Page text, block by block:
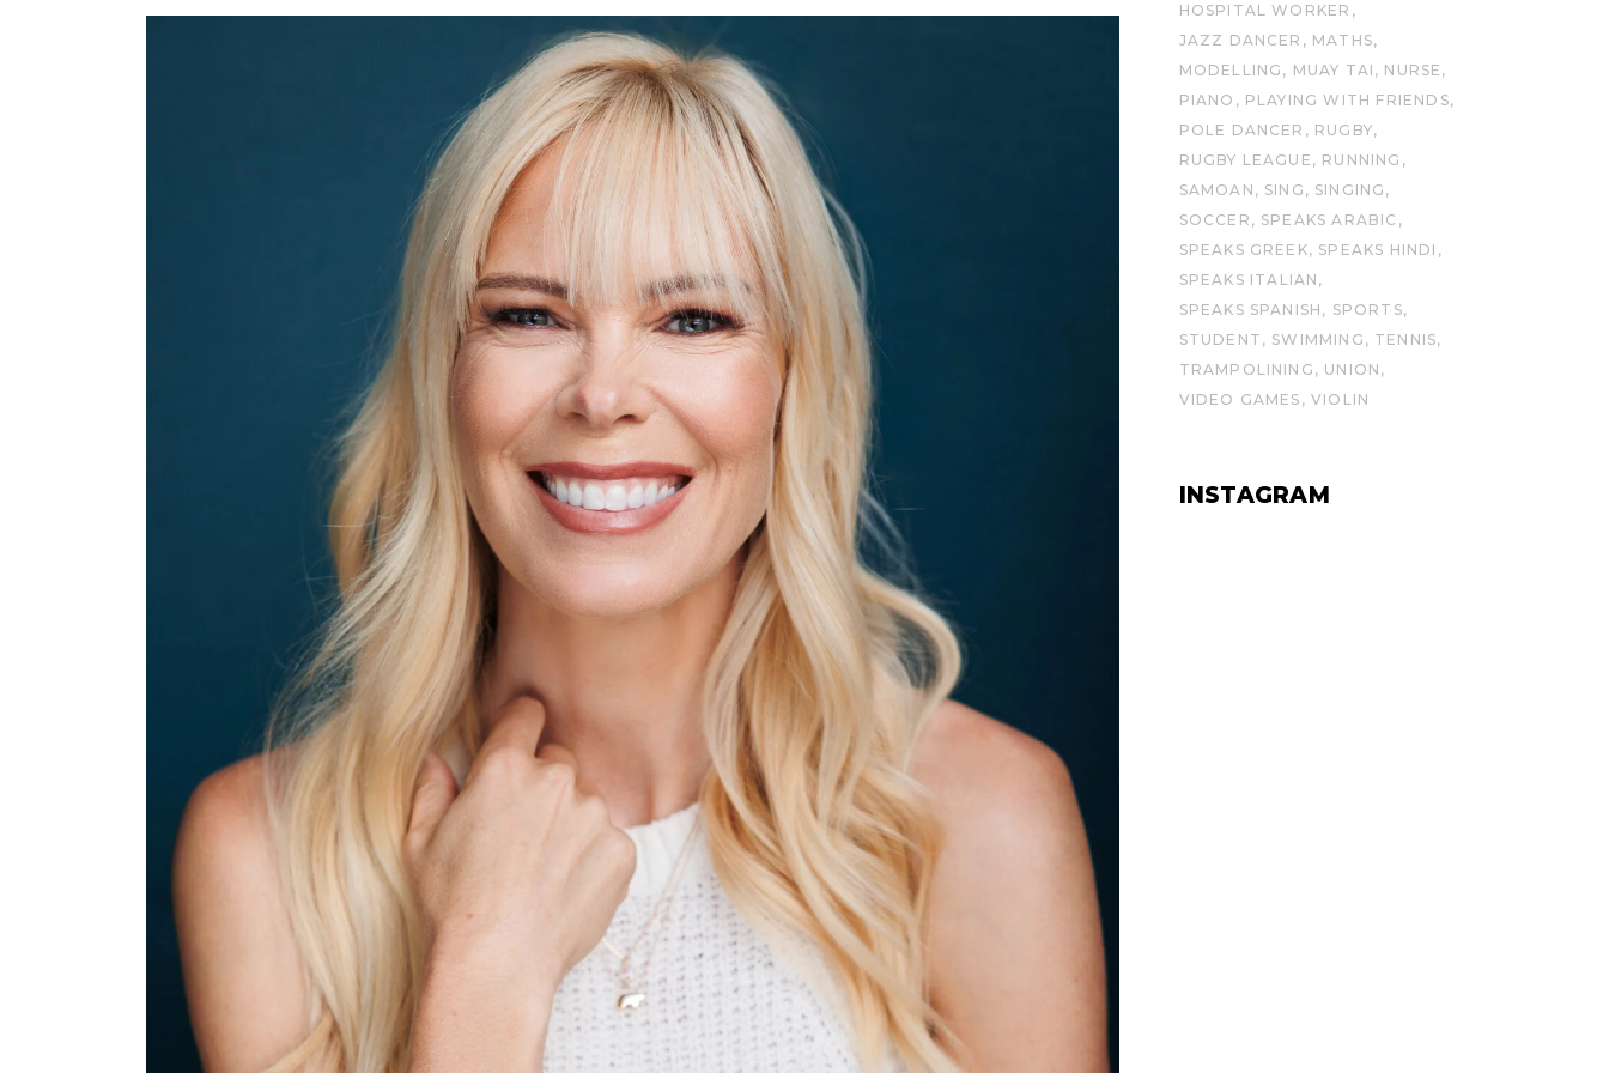
HOSPITAL WORKER
JAZZ DANCER
MATHS
MODELLING
MUAY TAI
NURSE
PIANO
PLAYING WITH FRIENDS
POLE DANCER
RUGBY
RUGBY LEAGUE
RUNNING
SAMOAN
SING
SINGING
SOCCER
SPEAKS ARABIC
SPEAKS GREEK
SPEAKS HINDI
SPEAKS ITALIAN
SPEAKS SPANISH
SPORTS
STUDENT
SWIMMING
TENNIS
TRAMPOLINING
UNION
VIDEO GAMES
VIOLIN
INSTAGRAM